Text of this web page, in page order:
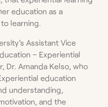
education as a
learning.
Assistant Vice
– Experiential
Dr. Amanda Kelso, who
education
understanding,
and the